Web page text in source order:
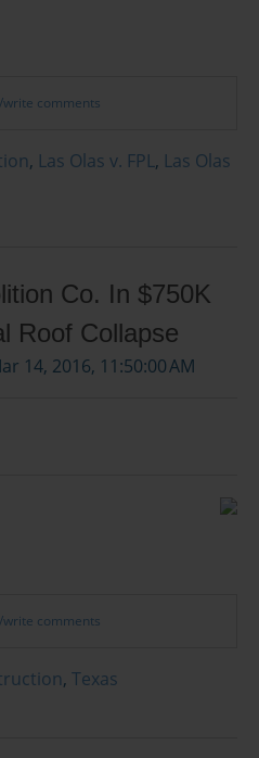
comments
, Las Olas v. FPL, Las Olas
Co. In $750K
Roof Collapse
14, 2016, 11:50:00 AM
comments
, Texas